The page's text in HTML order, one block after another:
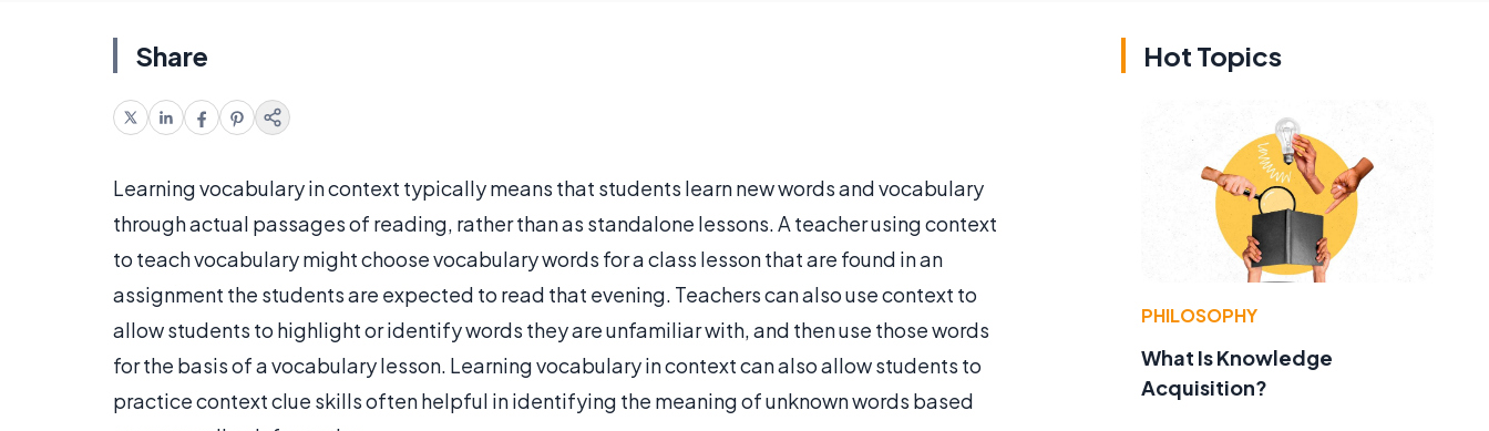
Share
Learning vocabulary in context typically means that students learn new words and vocabulary
through actual passages of reading, rather than as standalone lessons. A teacher using context
to teach vocabulary might choose vocabulary words for a class lesson that are found in an
assignment the students are expected to read that evening. Teachers can also use context to
allow students to highlight or identify words they are unfamiliar with, and then use those words
for the basis of a vocabulary lesson. Learning vocabulary in context can also allow students to
practice context clue skills often helpful in identifying the meaning of unknown words based
Hot Topics
PHILOSOPHY
What Is Knowledge
Acquisition?